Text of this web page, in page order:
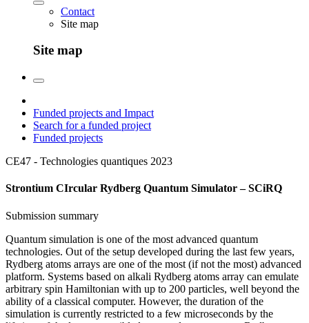
Contact
Site map
Site map
Funded projects and Impact
Search for a funded project
Funded projects
CE47 - Technologies quantiques 2023
Strontium CIrcular Rydberg Quantum Simulator – SCiRQ
Submission summary
Quantum simulation is one of the most advanced quantum
technologies. Out of the setup developed during the last few years,
Rydberg atoms arrays are one of the most (if not the most) advanced
platform. Systems based on alkali Rydberg atoms array can emulate
arbitrary spin Hamiltonian with up to 200 particles, well beyond the
ability of a classical computer. However, the duration of the
simulation is currently restricted to a few microseconds by the